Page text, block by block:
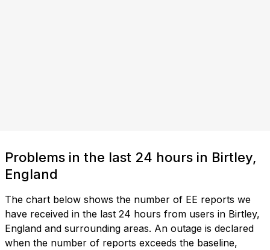
Problems in the last 24 hours in Birtley,
England
The chart below shows the number of EE reports we
have received in the last 24 hours from users in Birtley,
England and surrounding areas. An outage is declared
when the number of reports exceeds the baseline,